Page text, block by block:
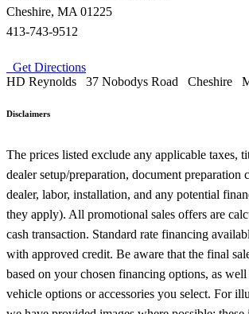
Cheshire, MA 01225
413-743-9512
Get Directions
HD Reynolds
37 Nobodys Road Cheshire
Disclaimers
The prices listed exclude any applicable taxes,
dealer setup/preparation, document preparation
dealer, labor, installation, and any potential
they apply). All promotional sales offers are
cash transaction. Standard rate financing
with approved credit. Be aware that the final
based on your chosen financing options, as
vehicle options or accessories you select. For